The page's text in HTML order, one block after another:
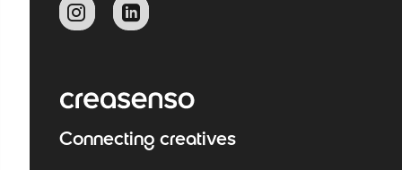
Connecting creatives